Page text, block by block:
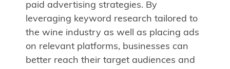
paid advertising strategies. By
leveraging keyword research tailored to
the wine industry as well as placing ads
on relevant platforms, businesses can
better reach their target audiences and